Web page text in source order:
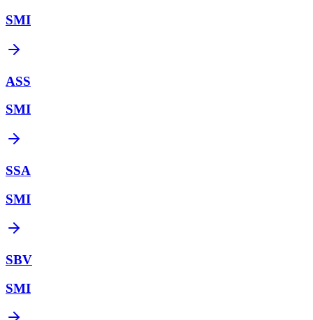
SMI
ASS
SMI
SSA
SMI
SBV
SMI